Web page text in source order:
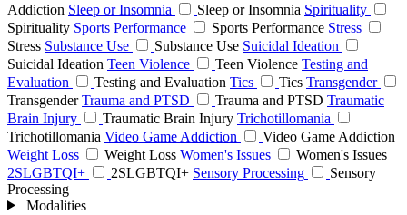
Addiction Sleep or Insomnia Sleep or Insomnia Spirituality
Spirituality Sports Performance Sports Performance Stress
Stress Substance Use Substance Use Suicidal Ideation
Suicidal Ideation Teen Violence Teen Violence Testing and
Evaluation
Testing and Evaluation Tics Tics Transgender
Transgender Trauma and PTSD Trauma and PTSD Traumatic
Brain Injury
Traumatic Brain Injury Trichotillomania
Trichotillomania Video Game Addiction
Video Game Addiction
Weight Loss
Weight Loss Women's Issues
Women's Issues
2SLGBTQI+
2SLGBTQI+ Sensory Processing
Sensory
Processing
Modalities